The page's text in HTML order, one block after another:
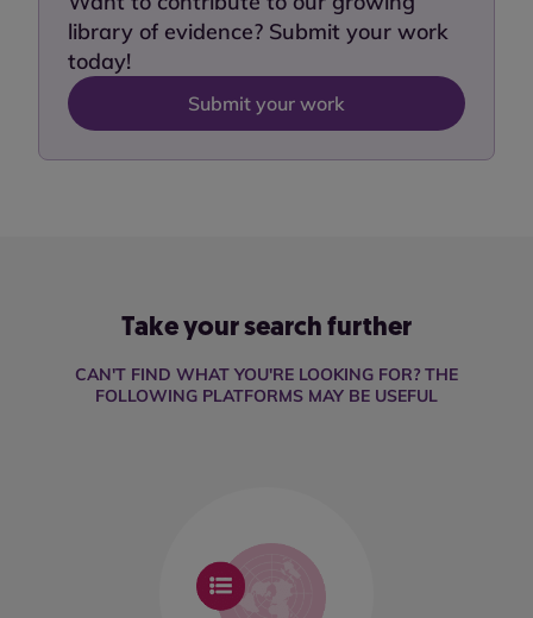
library of evidence? Submit your work
today!
Submit your work
Take your search further
CAN'T FIND WHAT YOU'RE LOOKING FOR? THE
FOLLOWING PLATFORMS MAY BE USEFUL